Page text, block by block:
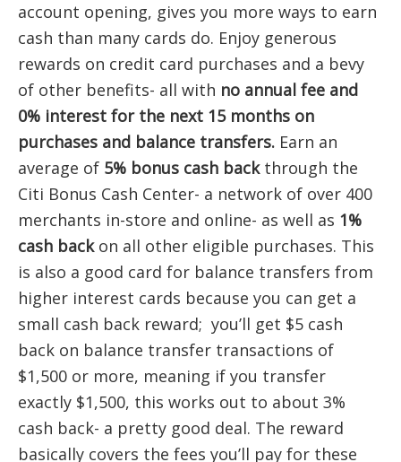
account opening, gives you more ways to earn
cash than many cards do. Enjoy generous
rewards on credit card purchases and a bevy
of other benefits- all with no annual fee and
0% interest for the next 15 months on
purchases and balance transfers. Earn an
average of 5% bonus cash backthrough the
Citi Bonus Cash Center- a network of over 400
merchants in-store and online- as well as 1%
cash backon all other eligible purchases. This
is also a good card for balance transfers from
higher interest cards because you can get a
small cash back reward; you’ll get $5 cash
back on balance transfer transactions of
$1,500 or more, meaning if you transfer
exactly $1,500, this works out to about 3%
cash back- a pretty good deal. The reward
basically covers the fees you’ll pay for these